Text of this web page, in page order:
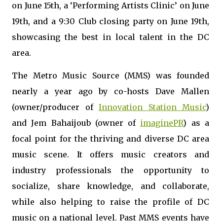
on June 15th, a ‘Performing Artists Clinic’ on June
19th, and a 9:30 Club closing party on June 19th,
showcasing the best in local talent in the DC
area.
The Metro Music Source (MMS) was founded
nearly a year ago by co-hosts Dave Mallen
(owner/producer of Innovation Station Music)
andJem Bahaijoub (owner of imaginePR) as a
focal point for the thriving and diverse DC area
music scene. It offers music creators and
industry professionals the opportunity to
socialize, share knowledge, and collaborate,
while also helping to raise the profile of DC
music on a national level. Past MMS events have